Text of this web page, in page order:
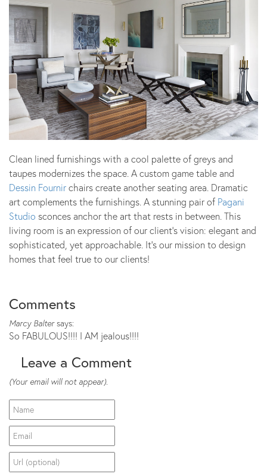
Clean lined furnishings with a cool palette of greys and
taupes modernizes the space. A custom game table and
Dessin Fournirchairs create another seating area. Dramatic
art complements the furnishings. A stunning pair ofPagani
Studio sconces anchor the art that rests in between. This
living room is an expression of our client’s vision: elegant and
sophisticated, yet approachable. It’s our mission to design
homes that feel true to our clients!
Comments
Marcy Balter says:
So FABULOUS!!!! I AM jealous!!!!
Leave a Comment
(Your email will not appear).